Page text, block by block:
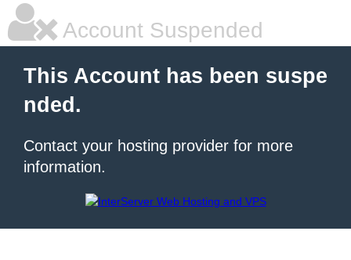
Account Suspended
This Account has been suspe
nded.
Contact your hosting provider for more
information.